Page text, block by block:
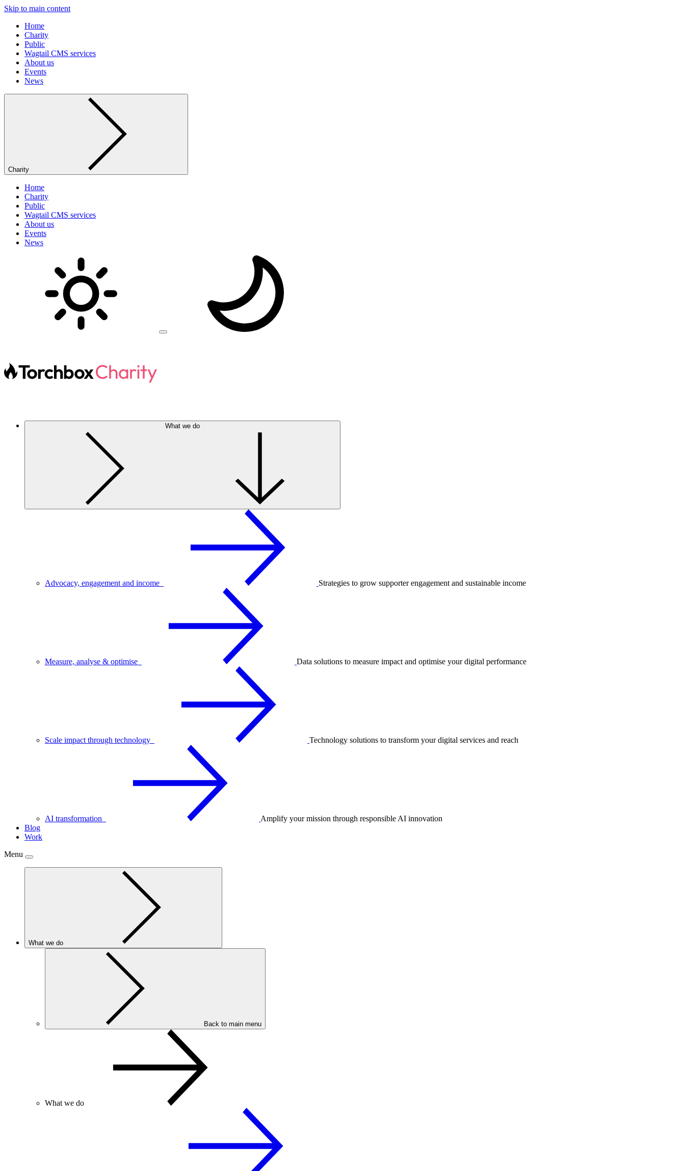
Skip to main content
Home
Charity
Public
Wagtail CMS services
About us
Events
News
Charity
Home
Charity
Public
Wagtail CMS services
About us
Events
News
What we do
Advocacy, engagement and income Strategies to grow supporter engagement and sustainable income
Measure, analyse & optimise Data solutions to measure impact and optimise your digital performance
Scale impact through technology Technology solutions to transform your digital services and reach
AI transformation
Amplify your mission through responsible AI innovation
Blog
Work
Menu
What we do
Back to main menu
What we do